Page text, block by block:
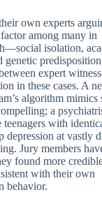
own experts
among many in
isolation,
genetic
expert
in these cases. A
algorithm mimics
a
with
depression at vastly
Jury members
found more
with their own
behavior.